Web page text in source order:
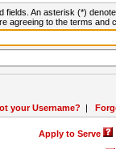
fields. An asterisk (*)
agreeing to the terms and
your Username? |
Apply to Serve